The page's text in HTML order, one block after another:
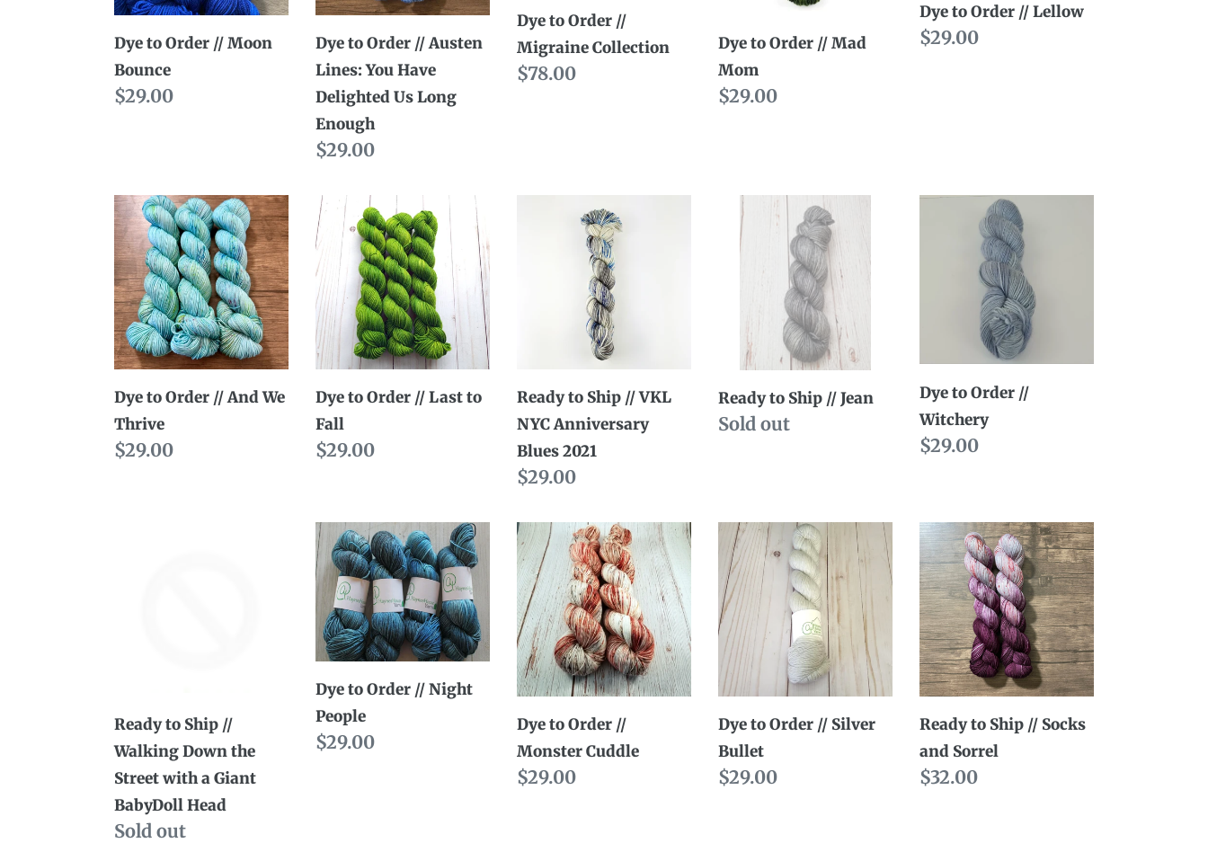
Dye to Order // Moon
Bounce
Regular
$29.00
You
Have
Delighted
Us
Long
Enough
Dye to Order // Austen
Lines: You Have
Delighted Us Long
Enough
Regular
$29.00
Dye to Order //
Migraine Collection
Regular
$78.00
Dye to Order // Mad
Mom
Regular
$29.00
Dye to Order // Lellow
Regular
$29.00
Dye
to
Order
//
And
We
Thrive
Dye to Order // And We
Thrive
Regular
$29.00
Dye
to
Order
//
Last
to
Fall
Dye to Order // Last to
Fall
Regular
$29.00
Anniversary
Blues
2021
Ready to Ship // VKL
NYC Anniversary
Blues 2021
Regular
$29.00
Ready
Ready to Ship // Jean
Availability
Sold out
Witchery
Dye to Order //
Witchery
Regular
$29.00
Street
with
a
Giant
BabyDoll
Ready to Ship //
Walking Down the
Street with a Giant
BabyDoll Head
Availability
Sold out
Dye
to
Order
//
Night
People
Dye to Order // Night
People
Regular
$29.00
Dye
to
Order
//
Monster
Cuddle
Dye to Order //
Monster Cuddle
Regular
$29.00
Dye
to
Order
//
Silver
Bullet
Dye to Order // Silver
Bullet
Regular
$29.00
Ready
to
Ship
//
Socks
and
Sorrel
Ready to Ship // Socks
and Sorrel
Regular
$32.00